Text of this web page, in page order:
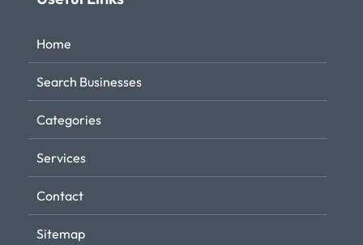
Home
Search Businesses
Categories
Services
Contact
Sitemap